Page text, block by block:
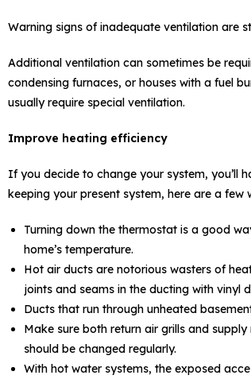
Warning signs of inadequate ventilation are
Additional ventilation can sometimes be
condensing furnaces, or houses with a fuel
usually require special ventilation.
Improve heating efficiency
If you decide to change your system, you’ll
keeping your present system, here are a
Turning down the thermostat is a good
home’s temperature.
Hot air ducts are notorious wasters of
joints and seams in the ducting with vinyl
Ducts that run through unheated
Make sure both return air grills and
should be changed regularly.
With hot water systems, the exposed